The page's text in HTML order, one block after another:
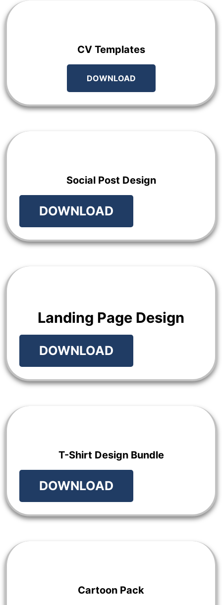
CV Templates
DOWNLOAD
Social Post Design
DOWNLOAD
Landing Page Design
DOWNLOAD
T-Shirt Design Bundle
DOWNLOAD
Cartoon Pack